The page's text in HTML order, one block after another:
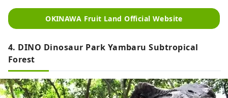
OKINAWA Fruit Land Official Website
4. DINO Dinosaur Park Yambaru Subtropical
Forest